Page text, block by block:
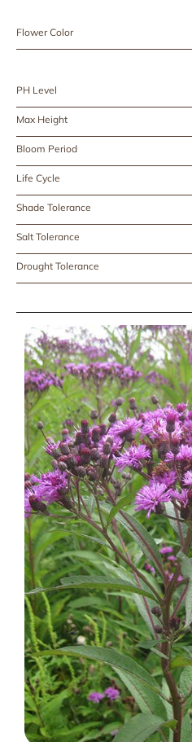
Flower Color
PH Level
Max Height
Bloom Period
Life Cycle
Shade Tolerance
Salt Tolerance
Drought Tolerance